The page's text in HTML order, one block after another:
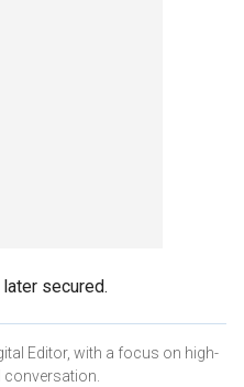
secured.
Editor, with a focus on high-